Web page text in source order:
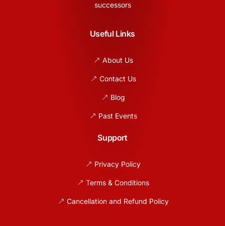
successors
Useful Links
About Us
Contact Us
Blog
Past Events
Support
Privacy Policy
Terms & Conditions
Cancellation and Refund Policy